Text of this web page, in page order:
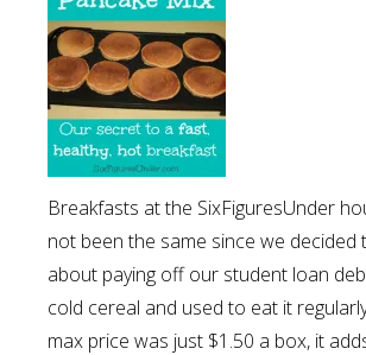
Breakfasts at the SixFiguresUnder
not been the same since we decided
about paying off our student loan
cold cereal and used to eat it
max price was just $1.50 a box, it